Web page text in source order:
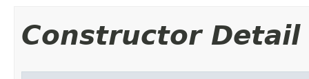
Constructor Detail